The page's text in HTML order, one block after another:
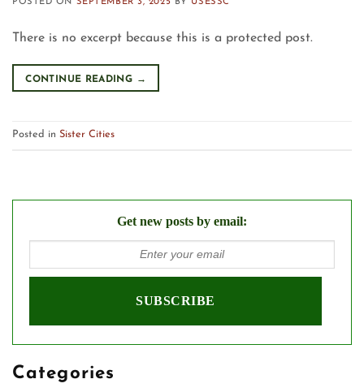
POSTED ON SEPTEMBER 3, 2025 BY USESSC
There is no excerpt because this is a protected post.
CONTINUE READING →
Posted in Sister Cities
Get new posts by email:
Categories